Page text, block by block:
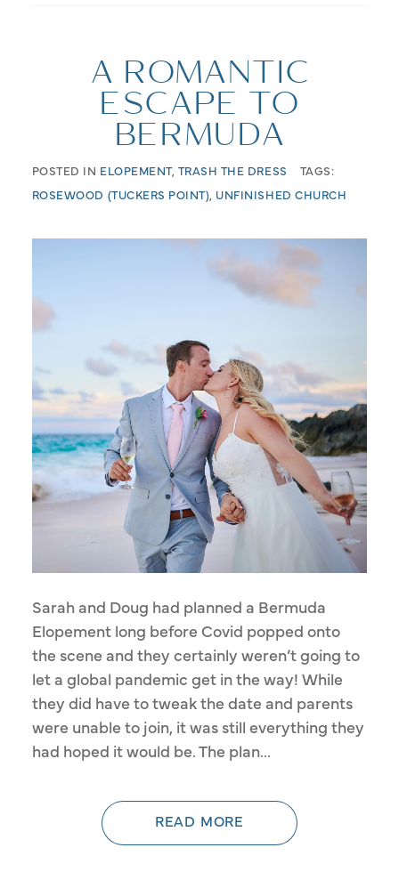
A ROMANTIC
ESCAPE TO
BERMUDA
POSTED IN ELOPEMENT, TRASH THE DRESS TAGS:
ROSEWOOD (TUCKERS POINT), UNFINISHED CHURCH
Sarah and Doug had planned a Bermuda
Elopement long before Covid popped onto
the scene and they certainly weren’t going to
let a global pandemic get in the way! While
they did have to tweak the date and parents
were unable to join, it was still everything they
had hoped it would be. The plan...
READ MORE